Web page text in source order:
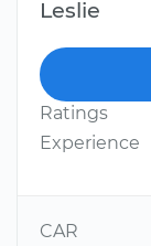
Leslie
Ratings
Experience
CAR